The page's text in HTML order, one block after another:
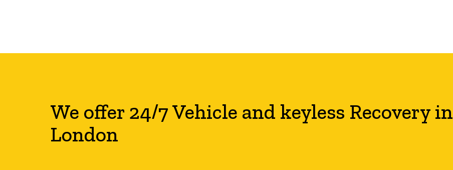
We offer 24/7 Vehicle and keyless Recovery in
London